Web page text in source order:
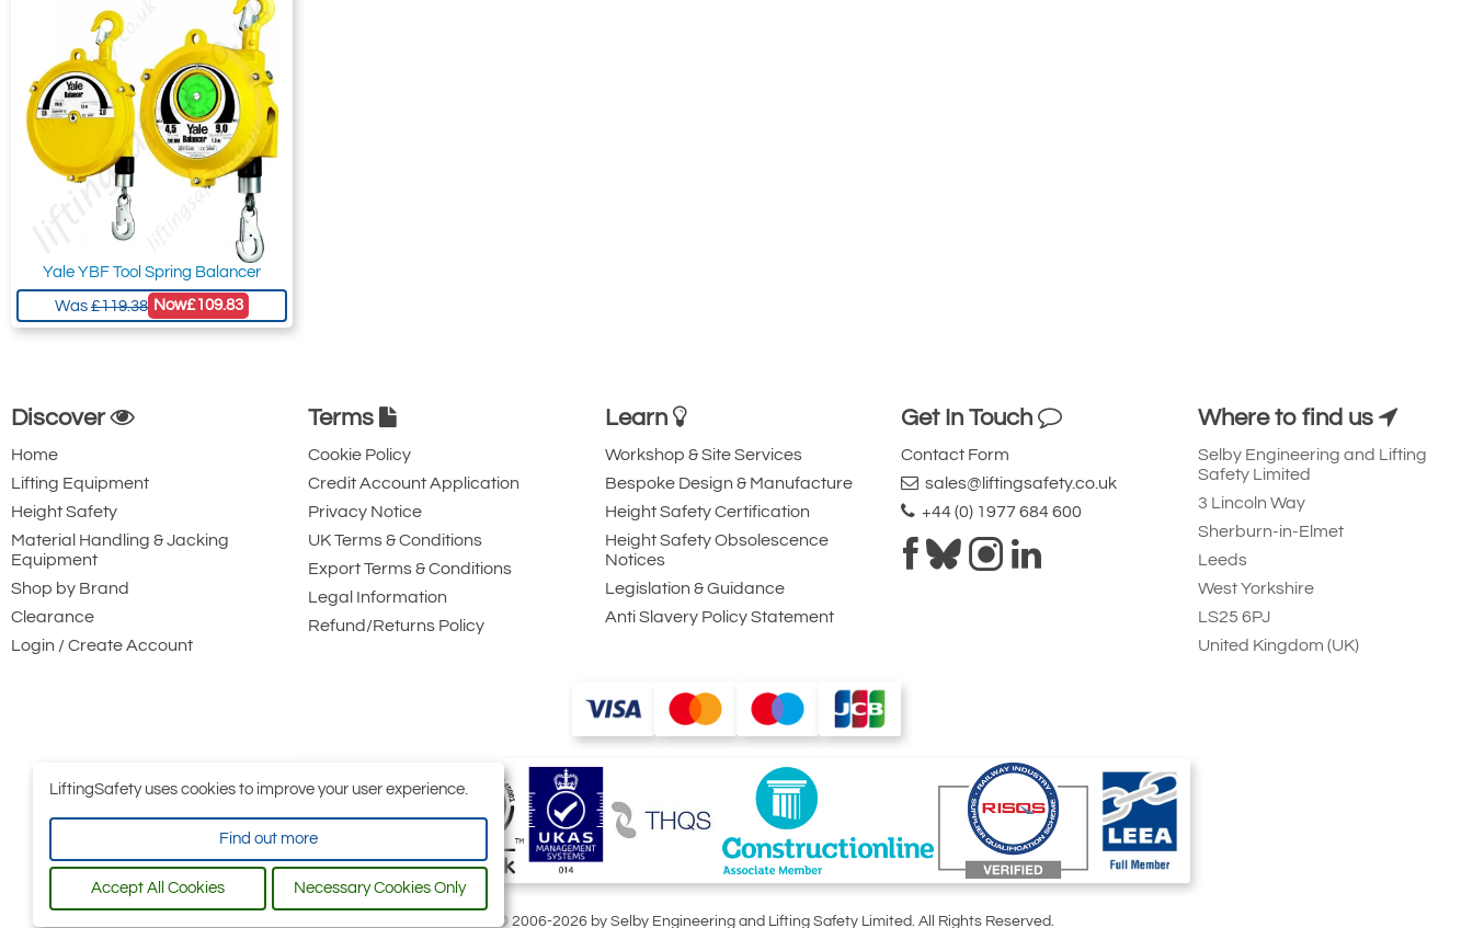
Yale YBF Tool Spring Balancer
Was£119.38 Now£109.83
Discover
Home
Lifting Equipment
Height Safety
Material Handling & Jacking
Equipment
Shop by Brand
Clearance
Login / Create Account
Terms
Cookie Policy
Credit Account Application
Privacy Notice
UK Terms & Conditions
Export Terms & Conditions
Legal Information
Refund/Returns Policy
Learn
Workshop & Site Services
Bespoke Design & Manufacture
Height Safety Certification
Height Safety Obsolescence
Notices
Legislation & Guidance
Anti Slavery Policy Statement
Get In Touch
Contact Form
sales@liftingsafety.co.uk
+44 (0) 1977 684 600
Where to find us
Selby Engineering and Lifting
Safety Limited
3 Lincoln Way
Sherburn-in-Elmet
Leeds
West Yorkshire
LS25 6PJ
United Kingdom (UK)
All content © 2006-2026 by Selby Engineering and Lifting Safety Limited. All Rights Reserved.
LiftingSafety uses cookies to improve your user experience.
Find out more
Accept All Cookies Necessary Cookies Only